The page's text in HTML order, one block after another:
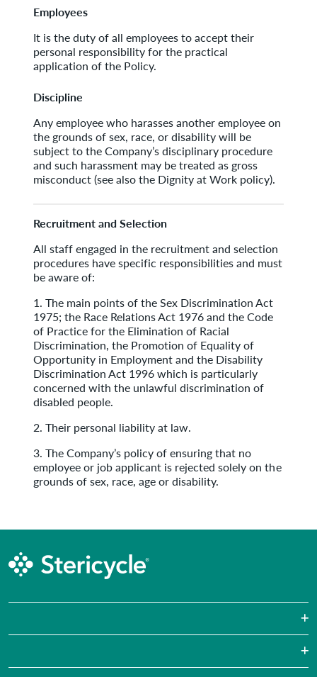
Employees
It is the duty of all employees to accept their
personal responsibility for the practical
application of the Policy.
Discipline
Any employee who harasses another employee on
the grounds of sex, race, or disability will be
subject to the Company’s disciplinary procedure
and such harassment may be treated as gross
misconduct (see also the Dignity at Work policy).
Recruitment and Selection
All staff engaged in the recruitment and selection
procedures have specific responsibilities and must
be aware of:
1. The main points of the Sex Discrimination Act
1975; the Race Relations Act 1976 and the Code
of Practice for the Elimination of Racial
Discrimination, the Promotion of Equality of
Opportunity in Employment and the Disability
Discrimination Act 1996 which is particularly
concerned with the unlawful discrimination of
disabled people.
2. Their personal liability at law.
3. The Company’s policy of ensuring that no
employee or job applicant is rejected solely on the
grounds of sex, race, age or disability.
Sharps Waste
Pharmaceutical Waste
Laboratories